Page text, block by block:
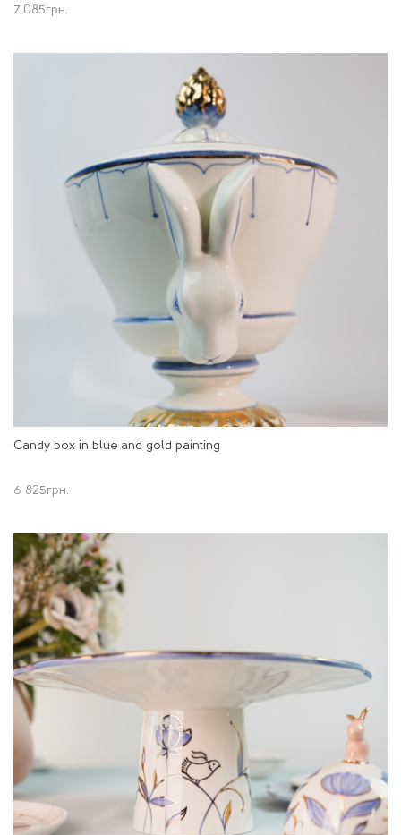
7 085грн.
Candy box in blue and gold painting
6 825грн.